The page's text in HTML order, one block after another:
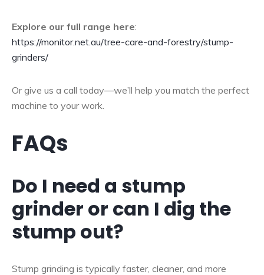
Explore our full range here:
https://monitor.net.au/tree-care-and-forestry/stump-
grinders/
Or give us a call today—we’ll help you match the perfect
machine to your work.
FAQs
Do I need a stump
grinder or can I dig the
stump out?
Stump grinding is typically faster, cleaner, and more